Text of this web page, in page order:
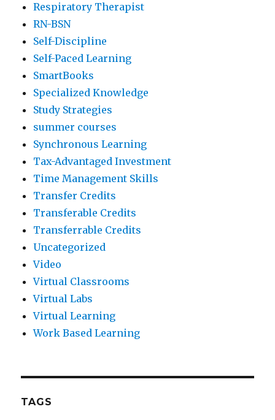
Respiratory Therapist
RN-BSN
Self-Discipline
Self-Paced Learning
SmartBooks
Specialized Knowledge
Study Strategies
summer courses
Synchronous Learning
Tax-Advantaged Investment
Time Management Skills
Transfer Credits
Transferable Credits
Transferrable Credits
Uncategorized
Video
Virtual Classrooms
Virtual Labs
Virtual Learning
Work Based Learning
TAGS